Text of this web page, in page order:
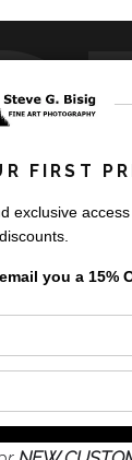
FIRST
exclusive
discounts.
email you a 15%